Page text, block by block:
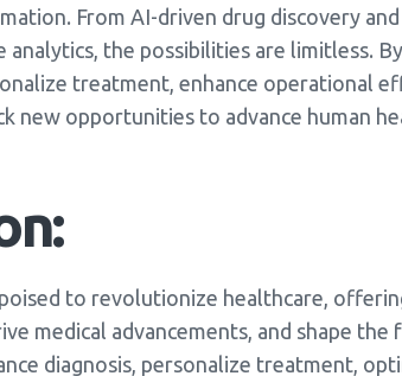
From AI-driven drug discovery
analytics, the possibilities are limitless.
treatment, enhance operational
new opportunities to advance human
to revolutionize healthcare,
medical advancements, and shape
diagnosis, personalize treatment,